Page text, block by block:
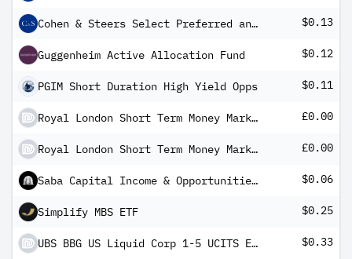
Cohen & Steers Select Preferred and Income Fund $0.13
Guggenheim Active Allocation Fund $0.12
PGIM Short Duration High Yield Opps $0.11
Royal London Short Term Money Market Fund Y Acc £0.00
Royal London Short Term Money Market Fund Y Inc £0.00
Saba Capital Income & Opportunities Fund II $0.06
Simplify MBS ETF $0.25
UBS BBG US Liquid Corp 1-5 UCITS ETF USD dis $0.33